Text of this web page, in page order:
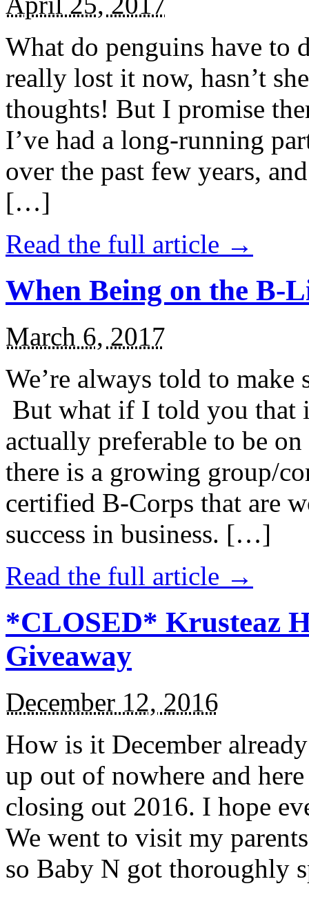
What do penguins have to
really lost it now, hasn’t
thoughts! But I promise
I’ve had a long-running
over the past few years,
[…]
Read the full article →
When Being on the B-
March 6, 2017
We’re always told to
But what if I told you that
actually preferable to be
there is a growing group/
certified B-Corps that are
success in business. […]
Read the full article →
*CLOSED* Krusteaz
Giveaway
December 12, 2016
How is it December
up out of nowhere and
closing out 2016. I hope
We went to visit my
so Baby N got thoroughly